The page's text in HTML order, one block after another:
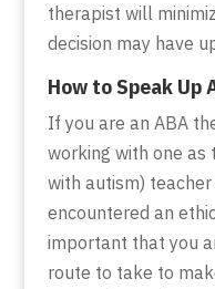
therapist will
decision may have
How to Speak Up
If you are an ABA
working with one as
with autism)
encountered an
important that you
route to take to